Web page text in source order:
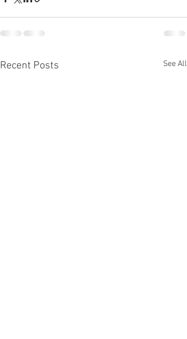
Recent Posts See All